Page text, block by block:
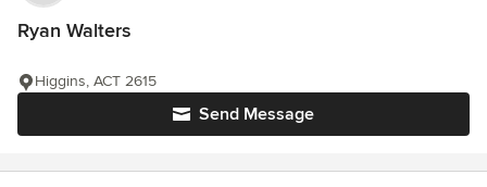
Ryan Walters
Send Message
Higgins, ACT 2615